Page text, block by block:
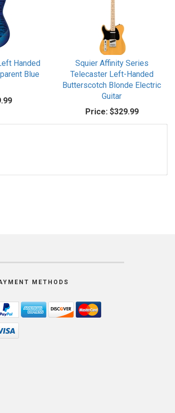
Handed
Blue
Squier Affinity Series
Telecaster Left-Handed
Butterscotch Blonde Electric
Guitar
Price:$329.99
METHODS